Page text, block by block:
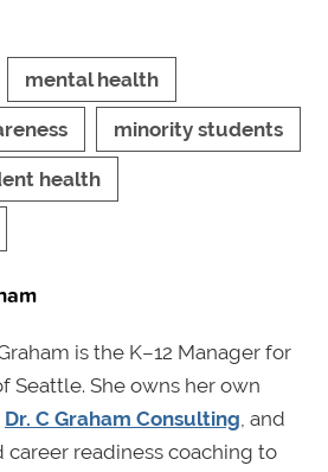
mental health
minority students
health
is the K–12 Manager for
Seattle. She owns her own
Dr. C Graham Consulting, and
readiness coaching to